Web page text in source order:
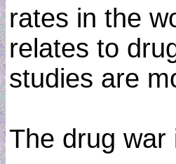
rates in the
relates to
studies are
The drug